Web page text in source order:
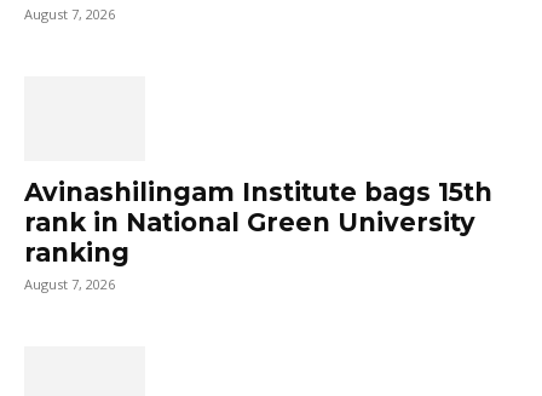
August 7, 2026
Avinashilingam Institute bags 15th
rank in National Green University
ranking
August 7, 2026